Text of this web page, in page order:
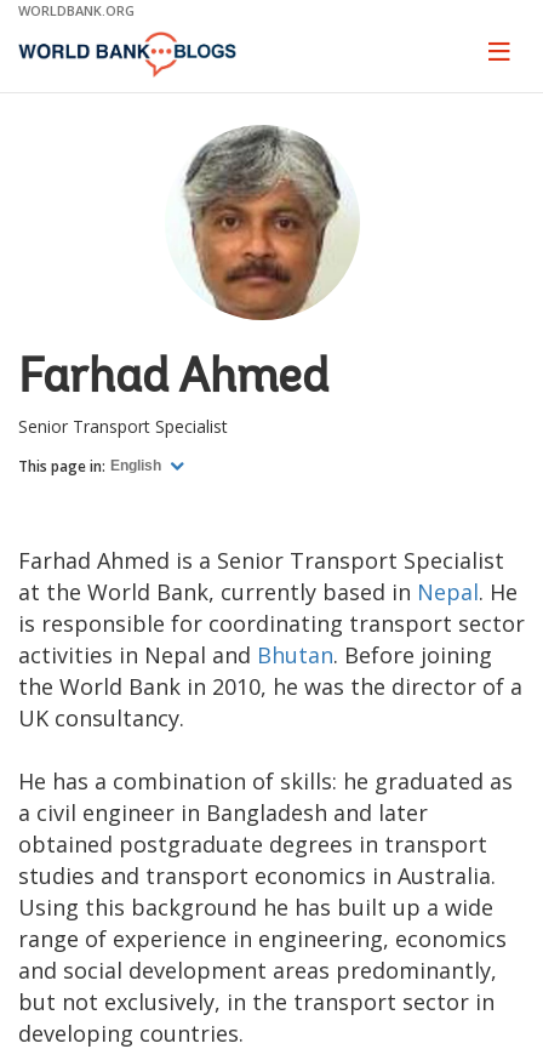
Skip
Main
WORLDBANK.ORG
Page
Farhad Ahmed
Senior Transport Specialist
This page in: English
Farhad Ahmed is a Senior Transport Specialist
at the World Bank, currently based in Nepal. He
is responsible for coordinating transport sector
activities in Nepal and Bhutan. Before joining
the World Bank in 2010, he was the director of a
UK consultancy.
He has a combination of skills: he graduated as
a civil engineer in Bangladesh and later
obtained postgraduate degrees in transport
studies and transport economics in Australia.
Using this background he has built up a wide
range of experience in engineering, economics
and social development areas predominantly,
but not exclusively, in the transport sector in
developing countries.